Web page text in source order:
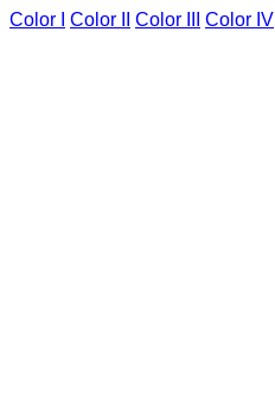
Color I
Color II Color III Color IV